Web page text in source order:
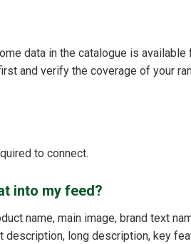
data in the catalogue is
and verify the coverage of your
to connect.
into my feed?
name, main image, brand text
description, long description, key